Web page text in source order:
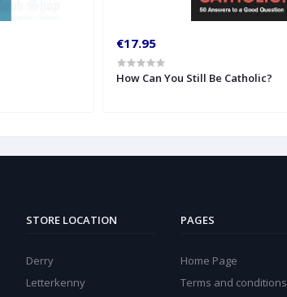
€17.95
How Can You Still Be Catholic?
STORE LOCATION
Derry
Letterkenny
PAGES
Home Page
Terms and conditions